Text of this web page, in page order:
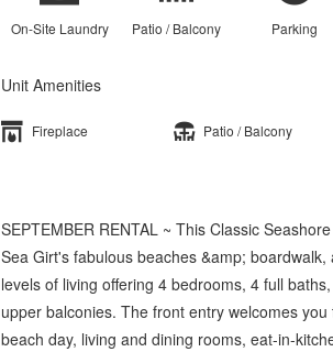
On-Site Laundry Patio / Balcony Parking
Unit Amenities
Fireplace Patio / Balcony
SEPTEMBER RENTAL ~ This Classic
Sea Girt's fabulous beaches &amp;
levels of living offering 4 bedrooms, 4 full
upper balconies. The front entry welcomes
beach day, living and dining rooms, eat-in-